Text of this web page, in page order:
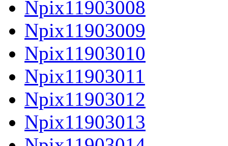
Npix11903008
Npix11903009
Npix11903010
Npix11903011
Npix11903012
Npix11903013